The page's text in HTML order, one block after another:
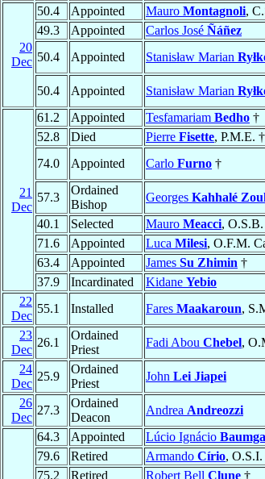
20
Dec
50.4 Appointed Mauro Montagnoli,
49.3
Appointed Carlos José Ñáñez
50.4
Appointed Stanisław Marian
50.4
Appointed Stanisław Marian
21
Dec
61.2 Appointed Tesfamariam Bedho †
52.8
Died Pierre Fisette, P.M.E. †
74.0
Appointed Carlo Furno †
57.3
Ordained
Bishop
Georges Kahhalé
40.1
Selected Mauro Meacci, O.S.B.
71.6
Appointed Luca Milesi, O.F.M.
63.4
Appointed James Su Zhimin †
37.9
Incardinated Kidane Yebio
22
Dec
55.1 Installed Fares Maakaroun,
23
Dec
26.1
Ordained
Priest
Fadi Abou Chebel,
24
Dec
25.9
Ordained
Priest
John Lei Jiapei
26
Dec
27.3
Ordained
Deacon
Andrea Andreozzi
64.3
Appointed Lúcio Ignácio
79.6
Retired Armando Círio, O.S.I.
75.2
Retired Robert Bell Clune †